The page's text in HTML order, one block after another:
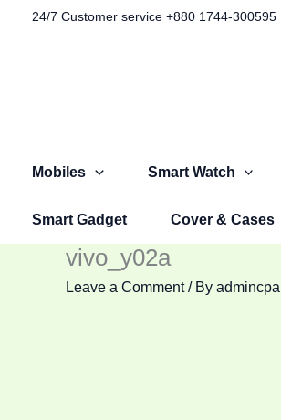
24/7 Customer service +880 1744-300595​
Mobiles Smart Watch
Smart Gadget Cover & Cases
vivo_y02a
Leave a Comment / By